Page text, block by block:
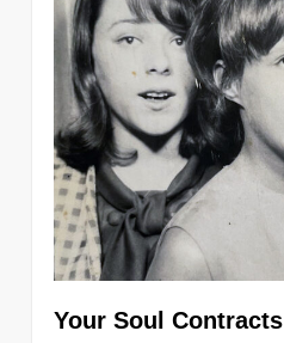
Your Soul Contracts